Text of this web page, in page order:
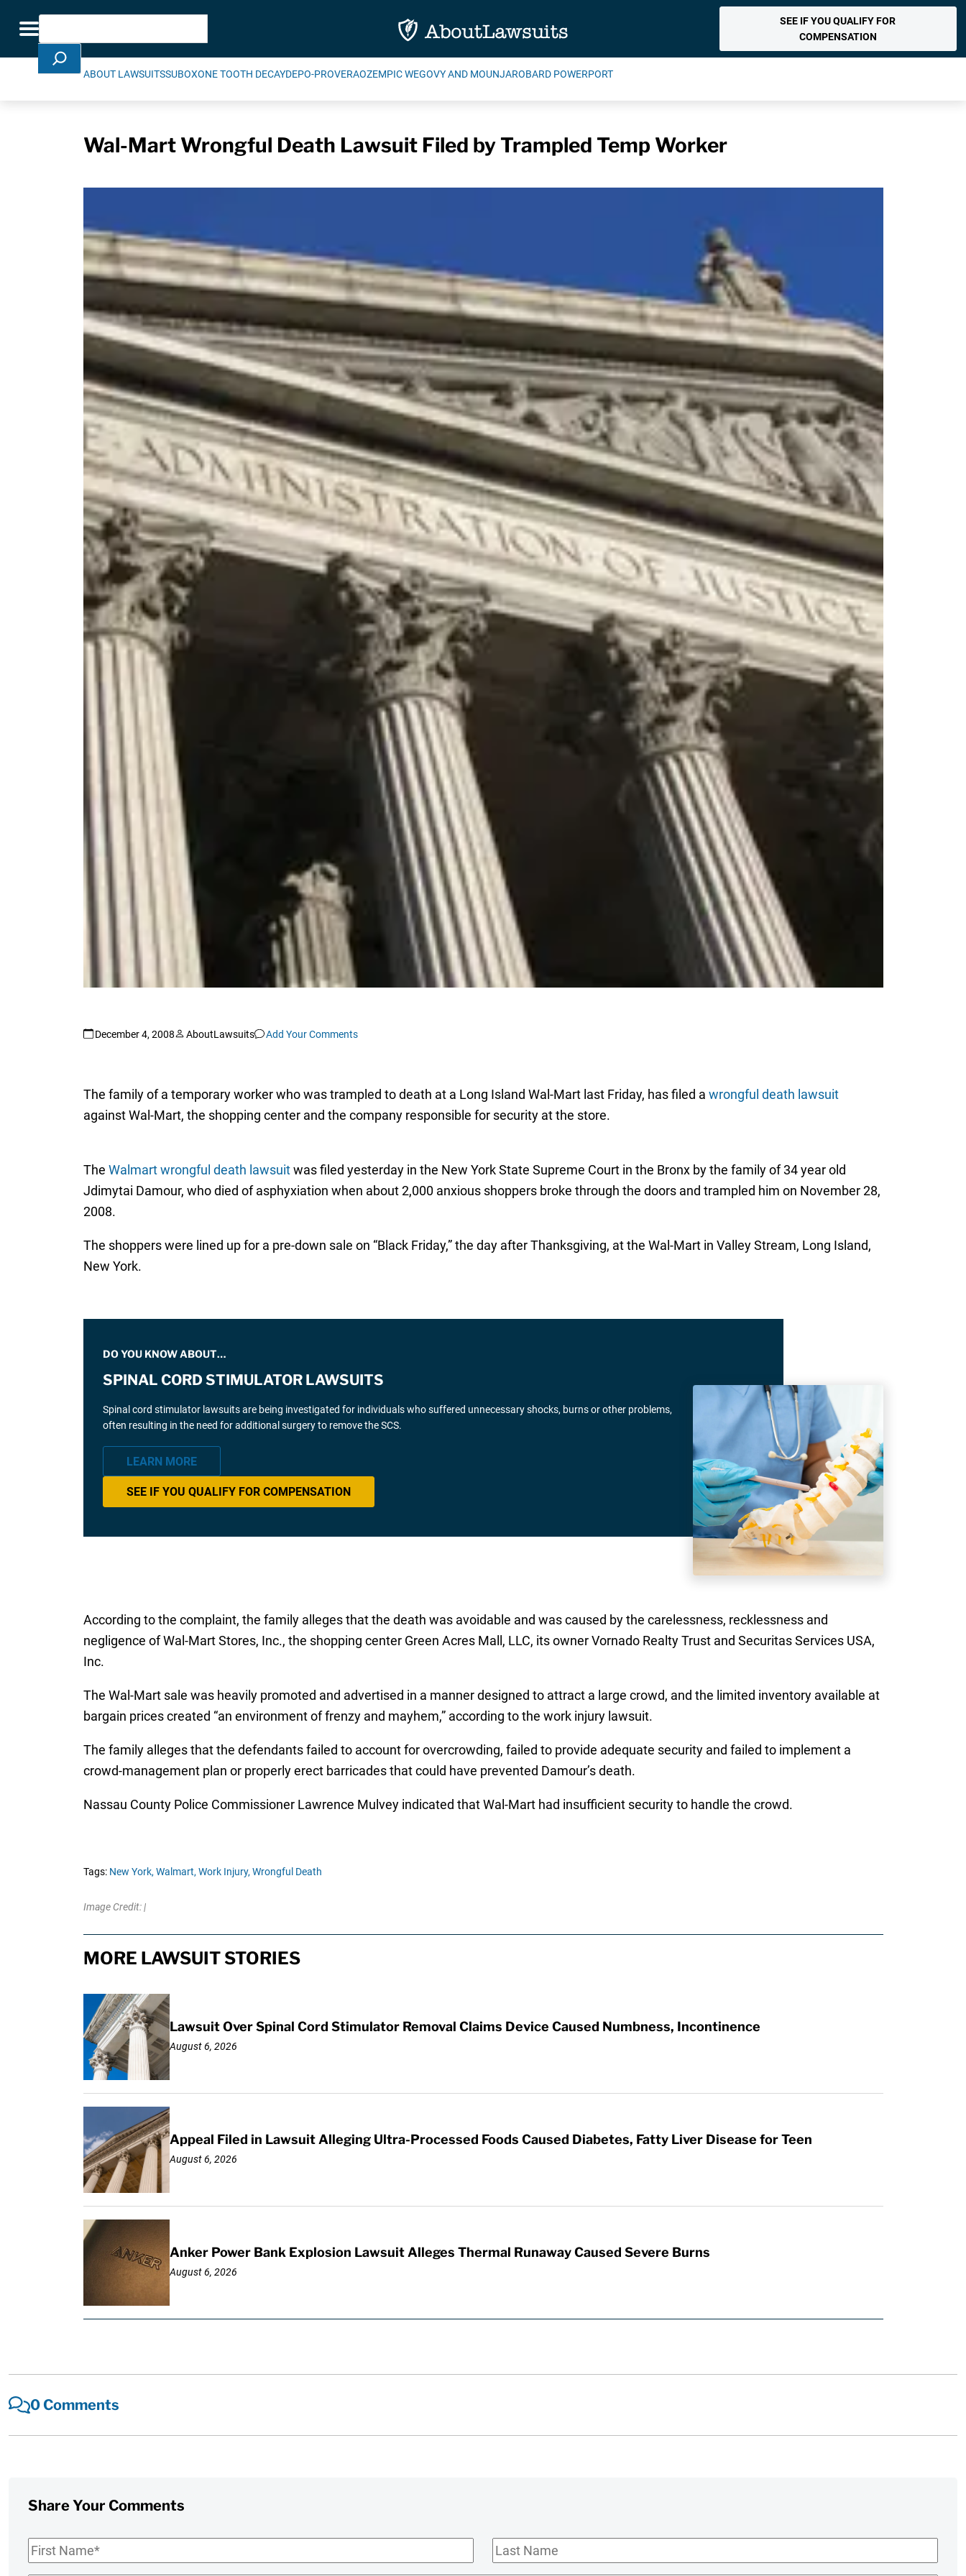
Toggle navigation
Search
SEE IF YOU QUALIFY FOR
COMPENSATION
ABOUT LAWSUITSSUBOXONE TOOTH DECAYDEPO-PROVERAOZEMPIC WEGOVY AND MOUNJAROBARD POWERPORT
Wal-Mart Wrongful Death Lawsuit Filed by Trampled Temp Worker
December 4, 2008 AboutLawsuits Add Your Comments
The family of a temporary worker who was trampled to death at a Long Island Wal-Mart last Friday, has filed a wrongful death lawsuit
against Wal-Mart, the shopping center and the company responsible for security at the store.
The Walmart wrongful death lawsuitwas filed yesterday in the New York State Supreme Court in the Bronx by the family of 34 year old
Jdimytai Damour, who died of asphyxiation when about 2,000 anxious shoppers broke through the doors and trampled him on November 28,
2008.
The shoppers were lined up for a pre-down sale on “Black Friday,” the day after Thanksgiving, at the Wal-Mart in Valley Stream, Long Island,
New York.
DO YOU KNOW ABOUT…
SPINAL CORD STIMULATOR LAWSUITS
Spinal cord stimulator lawsuits are being investigated for individuals who suffered unnecessary shocks, burns or other problems,
often resulting in the need for additional surgery to remove the SCS.
LEARN MORE
SEE IF YOU QUALIFY FOR COMPENSATION
According to the complaint, the family alleges that the death was avoidable and was caused by the carelessness, recklessness and
negligence of Wal-Mart Stores, Inc., the shopping center Green Acres Mall, LLC, its owner Vornado Realty Trust and Securitas Services USA,
Inc.
The Wal-Mart sale was heavily promoted and advertised in a manner designed to attract a large crowd, and the limited inventory available at
bargain prices created “an environment of frenzy and mayhem,” according to the work injury lawsuit.
The family alleges that the defendants failed to account for overcrowding, failed to provide adequate security and failed to implement a
crowd-management plan or properly erect barricades that could have prevented Damour’s death.
Nassau County Police Commissioner Lawrence Mulvey indicated that Wal-Mart had insufficient security to handle the crowd.
Tags: New York, Walmart, Work Injury, Wrongful Death
Image Credit: |
MORE LAWSUIT STORIES
Lawsuit Over Spinal Cord Stimulator Removal Claims Device Caused Numbness, Incontinence
August 6, 2026
Appeal Filed in Lawsuit Alleging Ultra-Processed Foods Caused Diabetes, Fatty Liver Disease for Teen
August 6, 2026
Anker Power Bank Explosion Lawsuit Alleges Thermal Runaway Caused Severe Burns
August 6, 2026
0 Comments
Share Your Comments
First
Last